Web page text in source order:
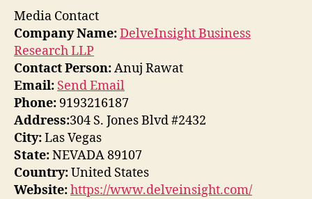
Media Contact
Company Name:DelveInsight Business
Research LLP
Contact Person:Anuj Rawat
Email: Send Email
Phone: 9193216187
Address:304 S. Jones Blvd #2432
City:Las Vegas
State:NEVADA 89107
Country:United States
Website:https://www.delveinsight.com/